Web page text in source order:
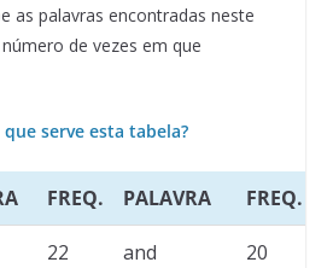
as palavras encontradas neste
de vezes em que
que serve esta tabela?
FREQ. PALAVRA FREQ.
22 and 20